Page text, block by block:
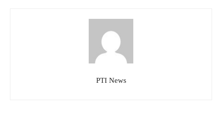
PTI News